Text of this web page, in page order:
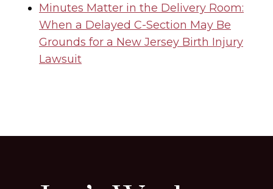
Minutes Matter in the Delivery Room:
When a Delayed C-Section May Be
Grounds for a New Jersey Birth Injury
Lawsuit